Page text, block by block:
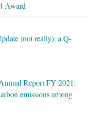
Award
(not really): a Q-
Report FY 2021:
emissions among